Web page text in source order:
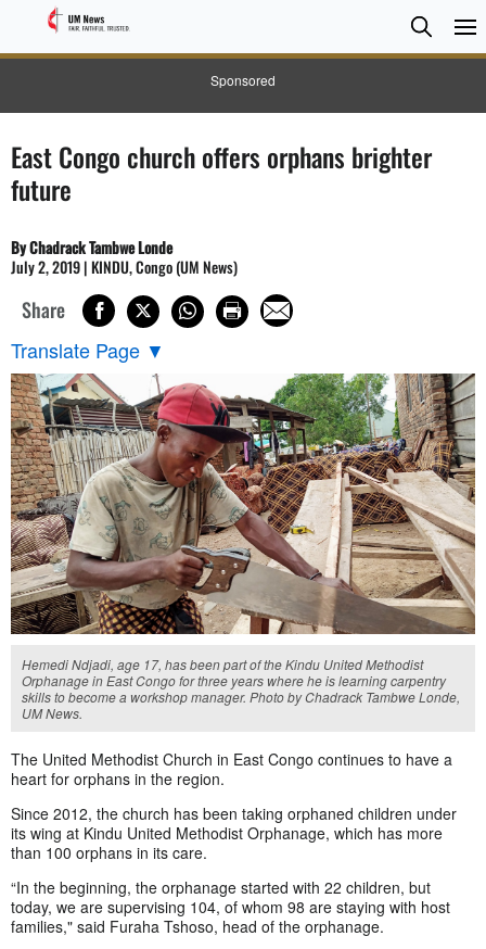
Sponsored
Search
Search
East Congo church offers orphans brighter
future
By Chadrack Tambwe Londe
July 2, 2019 | KINDU, Congo (UM News)
Share
Translate Page ▼
Hemedi Ndjadi, age 17, has been part of the Kindu United Methodist
Orphanage in East Congo for three years where he is learning carpentry
skills to become a workshop manager. Photo by Chadrack Tambwe Londe,
UM News.
The United Methodist Church in East Congo continues to have a
heart for orphans in the region.
Since 2012, the church has been taking orphaned children under
its wing at Kindu United Methodist Orphanage, which has more
than 100 orphans in its care.
“In the beginning, the orphanage started with 22 children, but
today, we are supervising 104, of whom 98 are staying with host
families," said Furaha Tshoso, head of the orphanage.